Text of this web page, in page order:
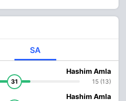
SA
31
Hashim Amla
15 (13)
Hashim Amla